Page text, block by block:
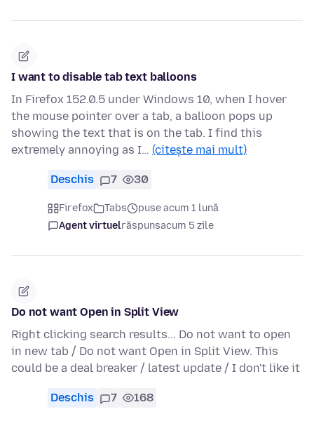
I want to disable tab text balloons
In Firefox 152.0.5 under Windows 10, when I hover
the mouse pointer over a tab, a balloon pops up
showing the text that is on the tab. I find this
extremely annoying as I… (citește mai mult)
Deschis 7 30
Firefox Tabs
puse acum 1 lună
Agent virtuelrăspunsacum 5 zile
Do not want Open in Split View
Right clicking search results... Do not want to open
in new tab / Do not want Open in Split View. This
could be a deal breaker / latest update / I don't like it
Deschis 7 168